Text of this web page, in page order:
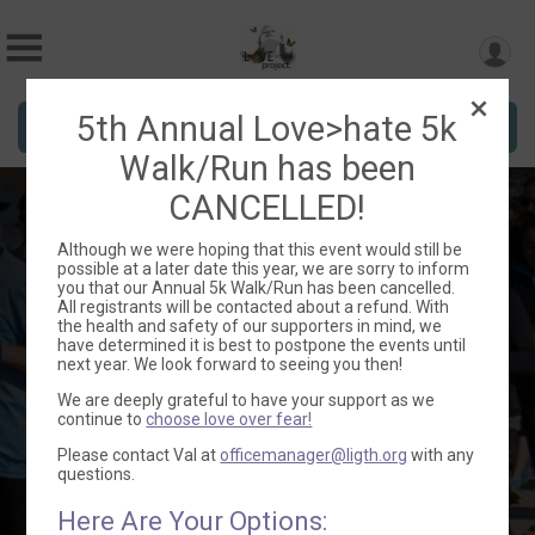
Donate
5th Annual Love>hate
5k Run/Walk -
CANCELLED
Sat October 24, 2020
5th Annual Love>hate 5k
Walk/Run has been
CANCELLED!
Although we were hoping that this event would still be
possible at a later date this year, we are sorry to inform
you that our Annual 5k Walk/Run has been cancelled.
All registrants will be contacted about a refund. With
the health and safety of our supporters in mind, we
have determined it is best to postpone the events until
next year. We look forward to seeing you then!
We are deeply grateful to have your support as we
continue tochoose love over fear!
Please contact Val atofficemanager@ligth.org with any
questions.
Here Are Your Options: